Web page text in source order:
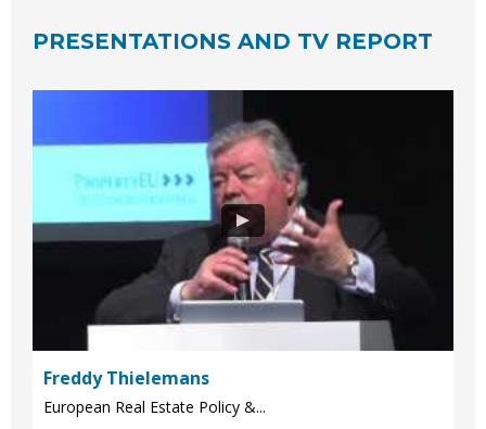
PRESENTATIONS AND TV REPORT
Freddy Thielemans
European Real Estate Policy &...